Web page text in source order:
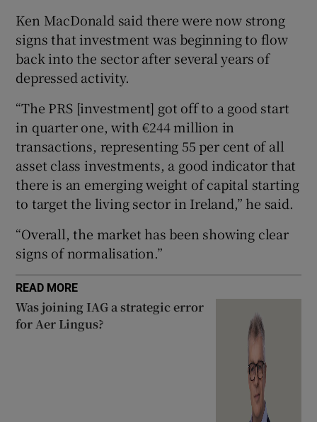
Show Sponsored sub sections
Ken MacDonald said there were now strong
signs that investment was beginning to flow
back into the sector after several years of
depressed activity.
“The PRS [investment] got off to a good start
in quarter one, with €244 million in
transactions, representing 55 per cent of all
asset class investments, a good indicator that
there is an emerging weight of capital starting
to target the living sector in Ireland,” he said.
“Overall, the market has been showing clear
signs of normalisation.”
READ MORE
Was joining IAG a strategic error
for Aer Lingus?